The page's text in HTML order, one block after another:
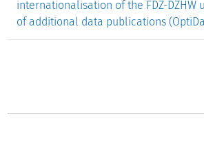
internationalisation of the FDZ-DZHW
of additional data publications